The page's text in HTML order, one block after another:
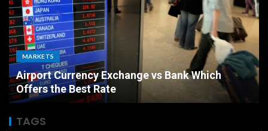
MARKETS
Airport Currency Exchange vs Bank Which
Offers the Best Rate
TAGS